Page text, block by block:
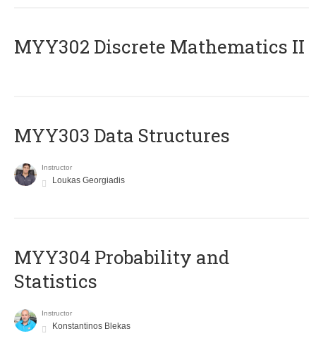
MYY302 Discrete Mathematics II
MYY303 Data Structures
Instructor
Loukas Georgiadis
MYY304 Probability and
Statistics
Instructor
Konstantinos Blekas